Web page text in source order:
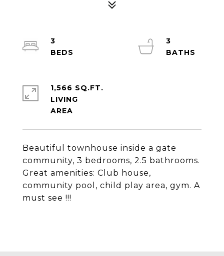
Beautiful townhouse inside a gate
community, 3 bedrooms, 2.5 bathrooms.
Great amenities: Club house,
community pool, child play area, gym. A
must see !!!
3
3
1,566 SQ.FT.
LIVING